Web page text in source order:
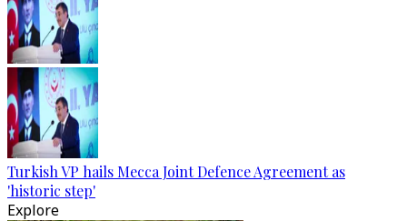
Turkish VP hails Mecca Joint Defence Agreement as
'historic step'
Explore